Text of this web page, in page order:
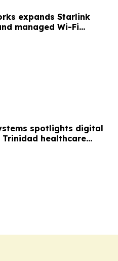
expands Starlink
managed Wi-Fi
spotlights digital
healthcare